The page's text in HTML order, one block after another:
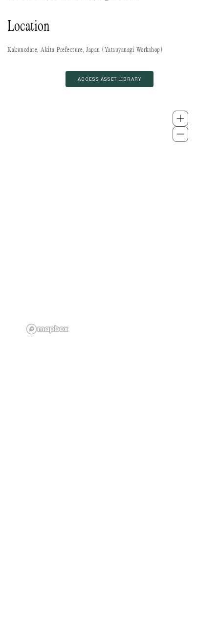
Location
Kakunodate, Akita Prefecture, Japan (Yatsuyanagi Workshop)
ACCESS ASSET LIBRARY